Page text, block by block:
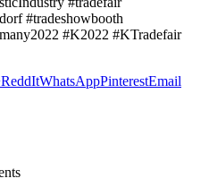
#tradeshowbooth
#K2022 #KTradefair
ReddItWhatsAppPinterestEmail